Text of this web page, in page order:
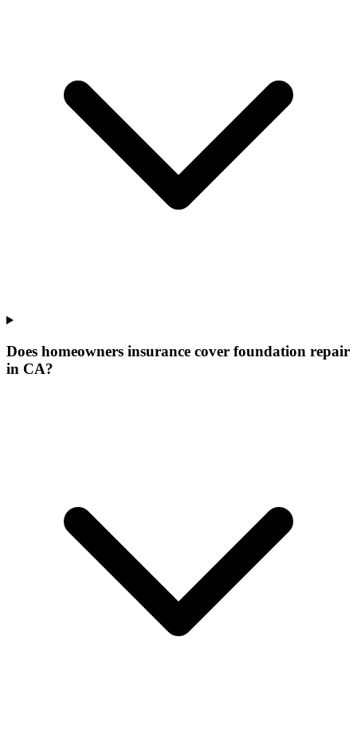
Does homeowners insurance cover foundation repair
in CA?